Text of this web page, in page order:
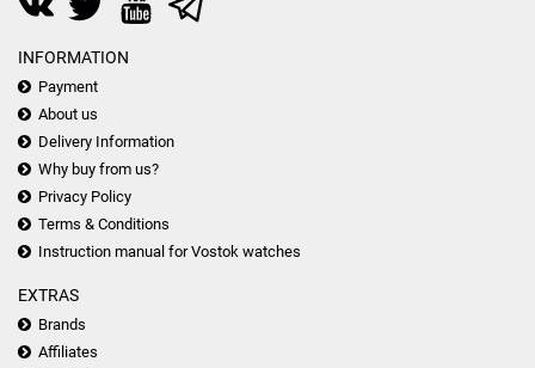
INFORMATION
Payment
About us
Delivery Information
Why buy from us?
Privacy Policy
Terms & Conditions
Instruction manual for Vostok watches
EXTRAS
Brands
Affiliates